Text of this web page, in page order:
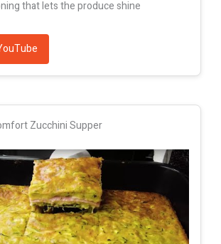
that lets the produce shine
Zucchini Supper